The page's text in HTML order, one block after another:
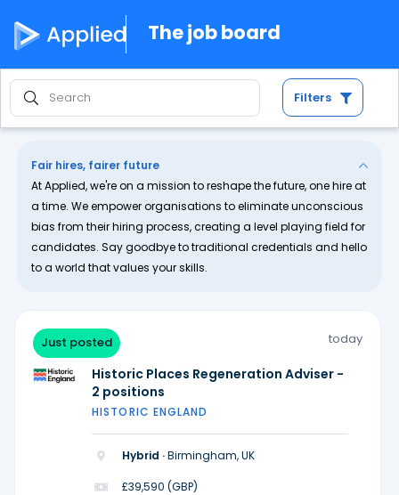
The job board
Filters
Fair hires, fairer future
At Applied, we're on a mission to reshape the future, one hire at
a time. We empower organisations to eliminate unconscious
bias from their hiring process, creating a level playing field for
candidates. Say goodbye to traditional credentials and hello
to a world that values your skills.
Just posted today
Historic Places Regeneration Adviser -
2 positions
HISTORIC ENGLAND
Hybrid ·Birmingham, UK
£39,590 (GBP)